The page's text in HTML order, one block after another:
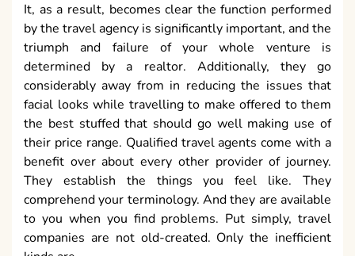
It, as a result, becomes clear the function performed
by the travel agency is significantly important, and the
triumph and failure of your whole venture is
determined by a realtor. Additionally, they go
considerably away from in reducing the issues that
facial looks while travelling to make offered to them
the best stuffed that should go well making use of
their price range. Qualified travel agents come with a
benefit over about every other provider of journey.
They establish the things you feel like. They
comprehend your terminology. And they are available
to you when you find problems. Put simply, travel
companies are not old-created. Only the inefficient